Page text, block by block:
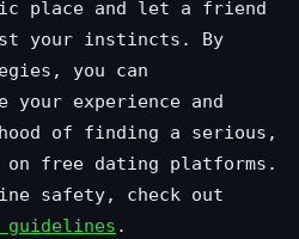
place and let a friend
your instincts. By
you can
experience and
of finding a serious,
free dating platforms.
safety, check out
.